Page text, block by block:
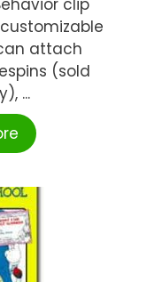
clip
attach
(sold
...